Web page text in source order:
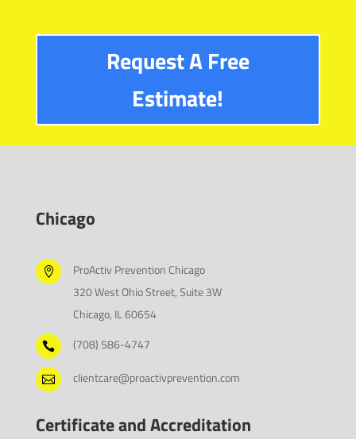
Request A Free
Estimate!
Chicago

ProActiv Prevention Chicago
320 West Ohio Street, Suite 3W
Chicago, IL 60654
 (708) 586-4747
 clientcare@proactivprevention.com
Certificate and Accreditation